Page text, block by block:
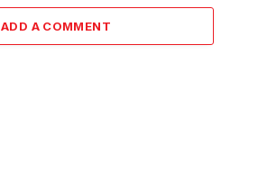
ADD A COMMENT